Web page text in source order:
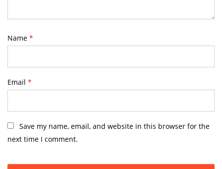
Name *
Email *
Save my name, email, and website in this browser for the
next time I comment.